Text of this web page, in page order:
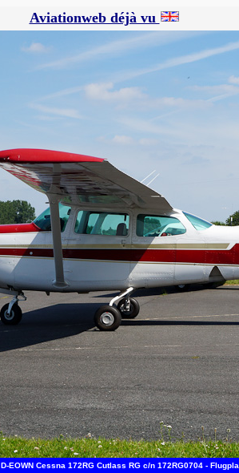
Aviationweb déjà vu
D-EOWN Cessna 172RG Cutlass RG c/n 172RG0704 -